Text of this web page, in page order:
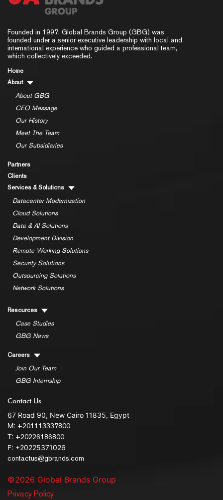
Founded in 1997, Global Brands Group (GBG) was
founded under a senior executive leadership with local and
international experience who guided a professional team,
which collectively exceeded.
Home
About
About GBG
CEO Message
Our History
Meet The Team
Our Subsidiaries
Partners
Clients
Services & Solutions
Datacenter Modernization
Cloud Solutions
Data & AI Solutions
Development Division
Remote Working Solutions
Security Solutions
Outsourcing Solutions
Network Solutions
Resources
Case Studies
GBG News
Careers
Join Our Team
GBG Internship
Contact Us
67 Road 90, New Cairo 11835, Egypt
M: +201113337800
T: +20226186800
F: +20225371026
contactus@gbrands.com
©2026 Global Brands Group
Privacy Policy